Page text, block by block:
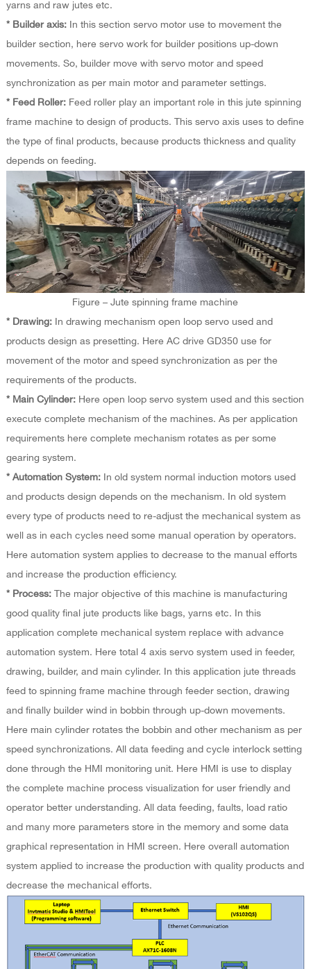
yarns and raw jutes etc.
* Builder axis:In this section servo motor use to movement the
builder section, here servo work for builder positions up-down
movements. So, builder move with servo motor and speed
synchronization as per main motor and parameter settings.
* Feed Roller:Feed roller play an important role in this jute spinning
frame machine to design of products. This servo axis uses to define
the type of final products, because products thickness and quality
depends on feeding.
Figure – Jute spinning frame machine
* Drawing:In drawing mechanism open loop servo used and
products design as presetting. Here AC drive GD350 use for
movement of the motor and speed synchronization as per the
requirements of the products.
* Main Cylinder: Here open loop servo system used and this section
execute complete mechanism of the machines. As per application
requirements here complete mechanism rotates as per some
gearing system.
* Automation System:In old system normal induction motors used
and products design depends on the mechanism. In old system
every type of products need to re-adjust the mechanical system as
well as in each cycles need some manual operation by operators.
Here automation system applies to decrease to the manual efforts
and increase the production efficiency.
* Process: The major objective of this machine is manufacturing
good quality final jute products like bags, yarns etc. In this
application complete mechanical system replace with advance
automation system. Here total 4 axis servo system used in feeder,
drawing, builder, and main cylinder. In this application jute threads
feed to spinning frame machine through feeder section, drawing
and finally builder wind in bobbin through up-down movements.
Here main cylinder rotates the bobbin and other mechanism as per
speed synchronizations. All data feeding and cycle interlock setting
done through the HMI monitoring unit. Here HMI is use to display
the complete machine process visualization for user friendly and
operator better understanding. All data feeding, faults, load ratio
and many more parameters store in the memory and some data
graphical representation in HMI screen. Here overall automation
system applied to increase the production with quality products and
decrease the mechanical efforts.